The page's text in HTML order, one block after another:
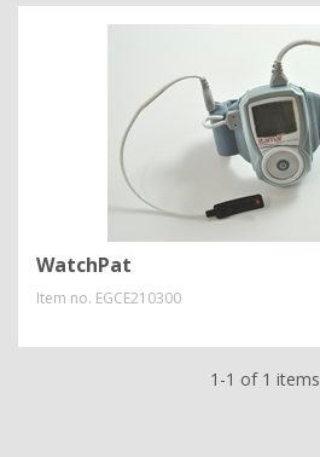
WatchPat
Item no. EGCE210300
1-1 of 1 items